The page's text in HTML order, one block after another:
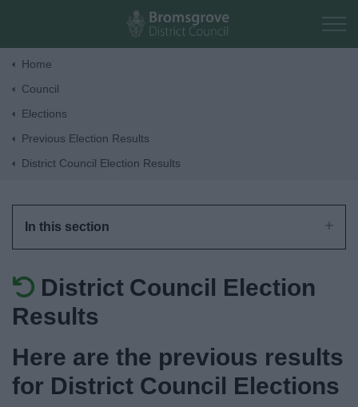
Skip to main content
Things to do
News
Home
Council
Elections
Previous Election Results
District Council Election Results
In this section
District Council Election
Results
Here are the previous results
for District Council Elections